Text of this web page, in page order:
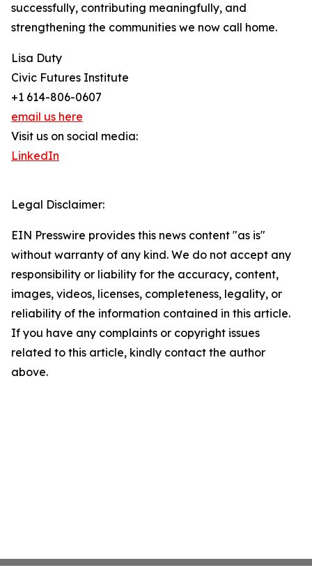
successfully, contributing meaningfully, and
strengthening the communities we now call home.
Lisa Duty
Civic Futures Institute
+1 614-806-0607
email us here
Visit us on social media:
LinkedIn
Legal Disclaimer:
EIN Presswire provides this news content "as is"
without warranty of any kind. We do not accept any
responsibility or liability for the accuracy, content,
images, videos, licenses, completeness, legality, or
reliability of the information contained in this article.
If you have any complaints or copyright issues
related to this article, kindly contact the author
above.